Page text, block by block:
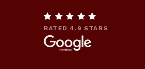

RATED 4.9 STARS